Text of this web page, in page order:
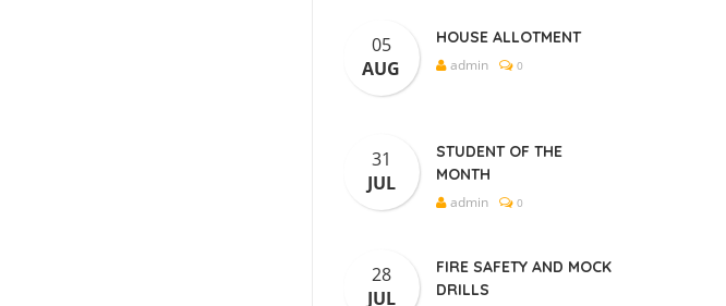
05
AUG
HOUSE ALLOTMENT
admin 0
31
JUL
STUDENT OF THE
MONTH
admin 0
28
JUL
FIRE SAFETY AND MOCK
DRILLS